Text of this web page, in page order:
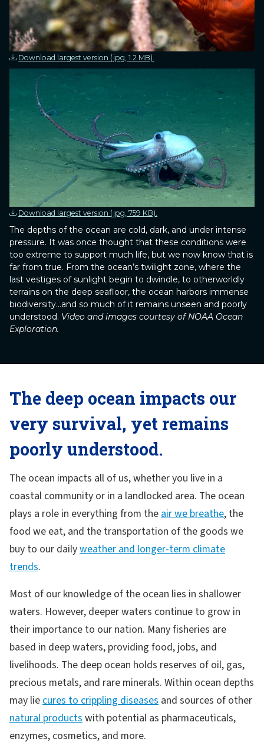
Download largest version (jpg, 1.2 MB).
Download largest version (jpg, 759 KB).
The depths of the ocean are cold, dark, and under intense
pressure. It was once thought that these conditions were
too extreme to support much life, but we now know that is
far from true. From the ocean’s twilight zone, where the
last vestiges of sunlight begin to dwindle, to otherworldly
terrains on the deep seafloor, the ocean harbors immense
biodiversity...and so much of it remains unseen and poorly
understood. Video and images courtesy of NOAA Ocean
Exploration.
The deep ocean impacts our
very survival, yet remains
poorly understood.
The ocean impacts all of us, whether you live in a
coastal community or in a landlocked area. The ocean
plays a role in everything from the air we breathe, the
food we eat, and the transportation of the goods we
buy to our dailyweather and longer-term climate
trends.
Most of our knowledge of the ocean lies in shallower
waters. However, deeper waters continue to grow in
their importance to our nation. Many fisheries are
based in deep waters, providing food, jobs, and
livelihoods. The deep ocean holds reserves of oil, gas,
precious metals, and rare minerals. Within ocean depths
may lie cures to crippling diseases and sources of other
natural products with potential as pharmaceuticals,
enzymes, cosmetics, and more.